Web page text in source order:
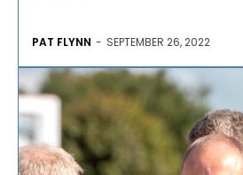
PAT FLYNN - SEPTEMBER 26, 2022